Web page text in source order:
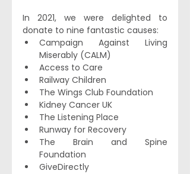
In 2021, we were delighted to
donate to nine fantastic causes:
Campaign Against Living
Miserably (CALM)
Access to Care
Railway Children
The Wings Club Foundation
Kidney Cancer UK
The Listening Place
Runway for Recovery
The Brain and Spine
Foundation
GiveDirectly